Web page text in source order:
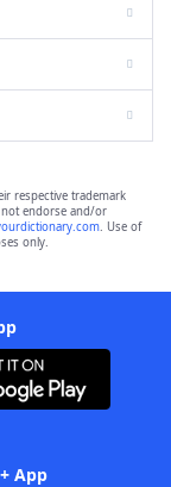
respective trademark
endorse and/or
. Use of
only.
App